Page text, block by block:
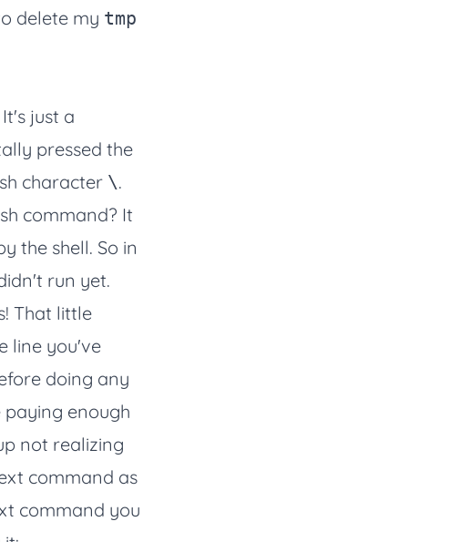
delete my tmp
just a
pressed the
character \.
command? It
the shell. So in
run yet.
That little
line you've
doing any
enough
not realizing
command as
command you